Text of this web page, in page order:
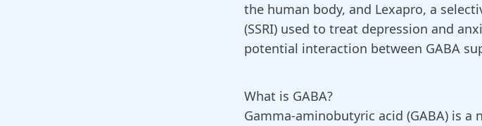
the human body, and Lexapro, a
(SSRI) used to treat depression and
potential interaction between GABA
What is GABA?
Gamma-aminobutyric acid (GABA) is a